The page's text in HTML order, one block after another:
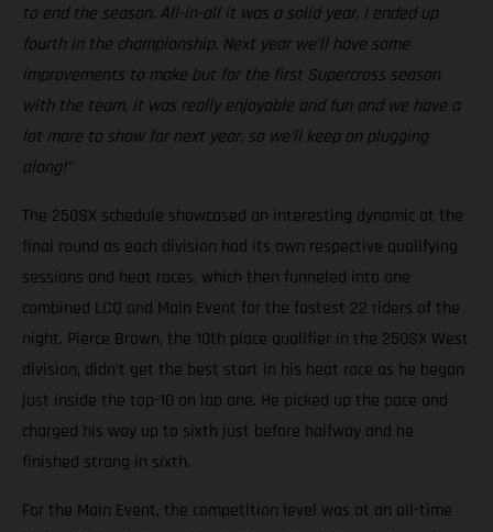
to end the season. All-in-all it was a solid year, I ended up
fourth in the championship. Next year we’ll have some
improvements to make but for the first Supercross season
with the team, it was really enjoyable and fun and we have a
lot more to show for next year, so we’ll keep on plugging
along!”
The 250SX schedule showcased an interesting dynamic at the
final round as each division had its own respective qualifying
sessions and heat races, which then funneled into one
combined LCQ and Main Event for the fastest 22 riders of the
night. Pierce Brown, the 10th place qualifier in the 250SX West
division, didn’t get the best start in his heat race as he began
just inside the top-10 on lap one. He picked up the pace and
charged his way up to sixth just before halfway and he
finished strong in sixth.
For the Main Event, the competition level was at an all-time